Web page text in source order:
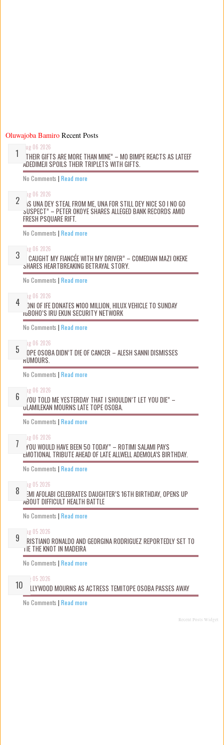
Oluwajoba Bamiro
Aug 06 2026
“THEIR GIFTS ARE MORE THAN MINE” – MO BIMPE REACTS AS LATEEF
ADEDIMEJI SPOILS THEIR TRIPLETS WITH GIFTS.
No Comments | Read more
Aug 06 2026
“AS UNA DEY STEAL FROM ME, UNA FOR STILL DEY NICE SO I NO GO
SUSPECT” – PETER OKOYE SHARES ALLEGED BANK RECORDS AMID
FRESH PSQUARE RIFT.
No Comments | Read more
Aug 06 2026
“I CAUGHT MY FIANCÉE WITH MY DRIVER” – COMEDIAN MAZI OKEKE
SHARES HEARTBREAKING BETRAYAL STORY.
No Comments | Read more
Aug 06 2026
OONI OF IFE DONATES ₦100 MILLION, HILUX VEHICLE TO SUNDAY
IGBOHO’S IRU EKUN SECURITY NETWORK
No Comments | Read more
Aug 06 2026
TOPE OSOBA DIDN’T D!E OF CANCER – ALESH SANNI DISMISSES
RUMOURS.
No Comments | Read more
Aug 06 2026
“YOU TOLD ME YESTERDAY THAT I SHOULDN’T LET YOU DIE” –
OLAMILEKAN MOURNS LATE TOPE OSOBA.
No Comments | Read more
Aug 06 2026
“YOU WOULD HAVE BEEN 50 TODAY” – ROTIMI SALAMI PAYS
EMOTIONAL TRIBUTE AHEAD OF LATE ALLWELL ADEMOLA’S BIRTHDAY.
No Comments | Read more
Aug 05 2026
KEMI AFOLABI CELEBRATES DAUGHTER’S 16TH BIRTHDAY, OPENS UP
ABOUT DIFFICULT HEALTH BATTLE
No Comments | Read more
Aug 05 2026
CRISTIANO RONALDO AND GEORGINA RODRIGUEZ REPORTEDLY SET TO
TIE THE KNOT IN MADEIRA
No Comments | Read more
Aug 05 2026
NOLLYWOOD MOURNS AS ACTRESS TEMITOPE OSOBA PASSES AWAY
No Comments | Read more
Recent Posts Widget
Recent Posts